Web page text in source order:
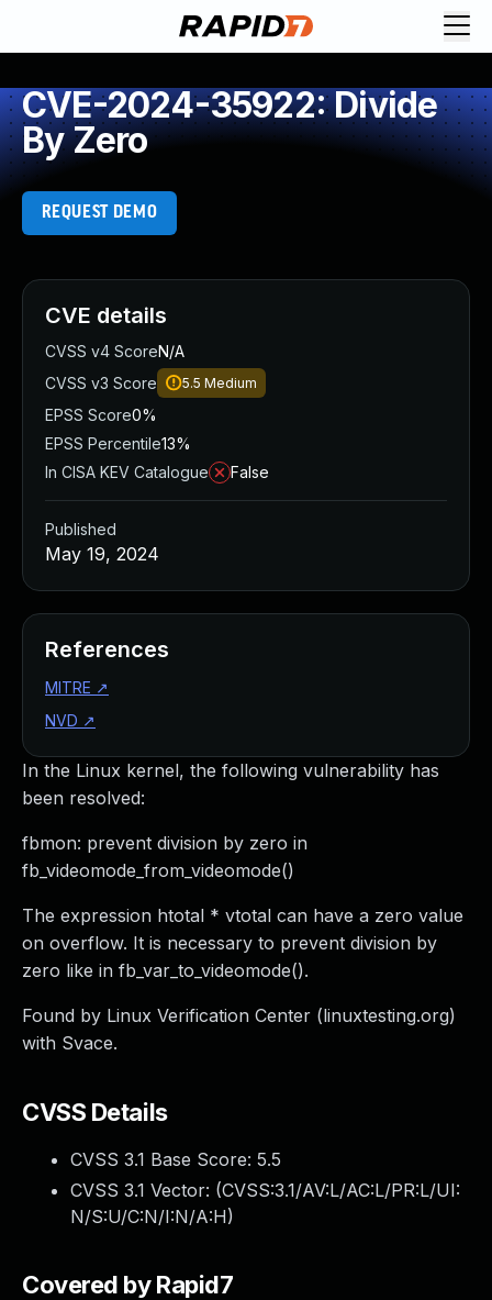
CVE-2024-35922: Divide
By Zero
REQUEST DEMO
In the Linux kernel, the following vulnerability has
been resolved:
fbmon: prevent division by zero in
fb_videomode_from_videomode()
The expression htotal * vtotal can have a zero value
on overflow. It is necessary to prevent division by
zero like in fb_var_to_videomode().
Found by Linux Verification Center (linuxtesting.org)
with Svace.
CVSS Details
CVSS 3.1 Base Score: 5.5
CVSS 3.1 Vector: (CVSS:3.1/AV:L/AC:L/PR:L/UI:
N/S:U/C:N/I:N/A:H)
Covered by Rapid7
CVE details
CVSS v4 ScoreN/A
CVSS v3 Score
5.5 Medium
EPSS Score0%
EPSS Percentile13%
In CISA KEV Catalogue
False
Published
May 19, 2024
References
MITRE ↗
NVD ↗